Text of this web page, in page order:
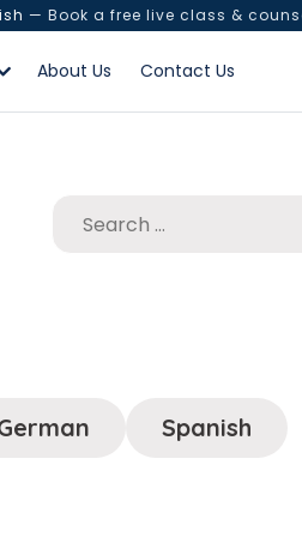
— Book a free live class &
About Us Contact Us
Spanish